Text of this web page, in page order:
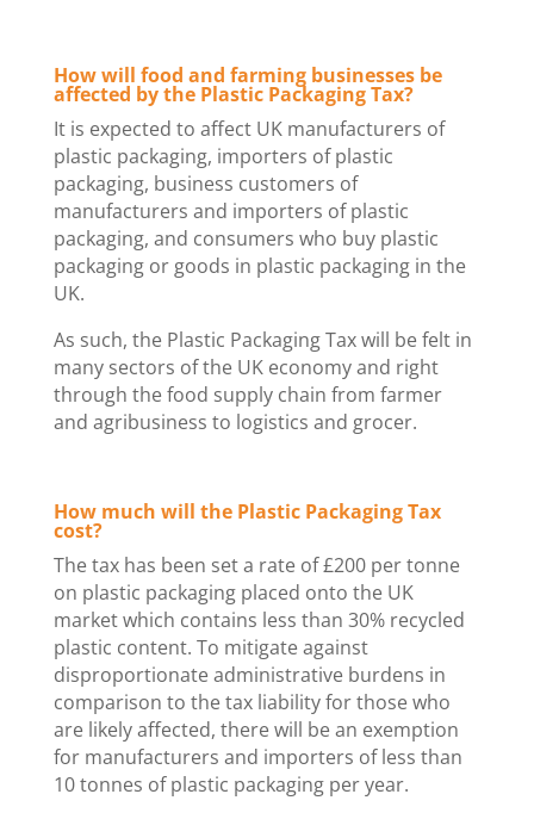
How will food and farming businesses be
affected by the Plastic Packaging Tax?
It is expected to affect UK manufacturers of
plastic packaging, importers of plastic
packaging, business customers of
manufacturers and importers of plastic
packaging, and consumers who buy plastic
packaging or goods in plastic packaging in the
UK.
As such, the Plastic Packaging Tax will be felt in
many sectors of the UK economy and right
through the food supply chain from farmer
and agribusiness to logistics and grocer.
How much will the Plastic Packaging Tax
cost?
The tax has been set a rate of £200 per tonne
on plastic packaging placed onto the UK
market which contains less than 30% recycled
plastic content. To mitigate against
disproportionate administrative burdens in
comparison to the tax liability for those who
are likely affected, there will be an exemption
for manufacturers and importers of less than
10 tonnes of plastic packaging per year.